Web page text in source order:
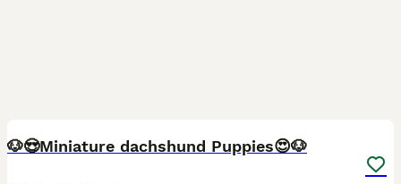
BOOST
🐶😍Miniature dachshund Puppies😍🐶